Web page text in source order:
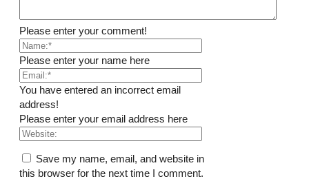
Please enter your comment!
Please enter your name here
You have entered an incorrect email
address!
Please enter your email address here
Save my name, email, and website in
this browser for the next time I comment.